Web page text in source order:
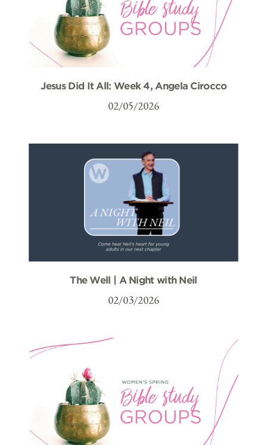
Jesus Did It All: Week 4, Angela Cirocco
02/05/2026
The Well | A Night with Neil
02/03/2026